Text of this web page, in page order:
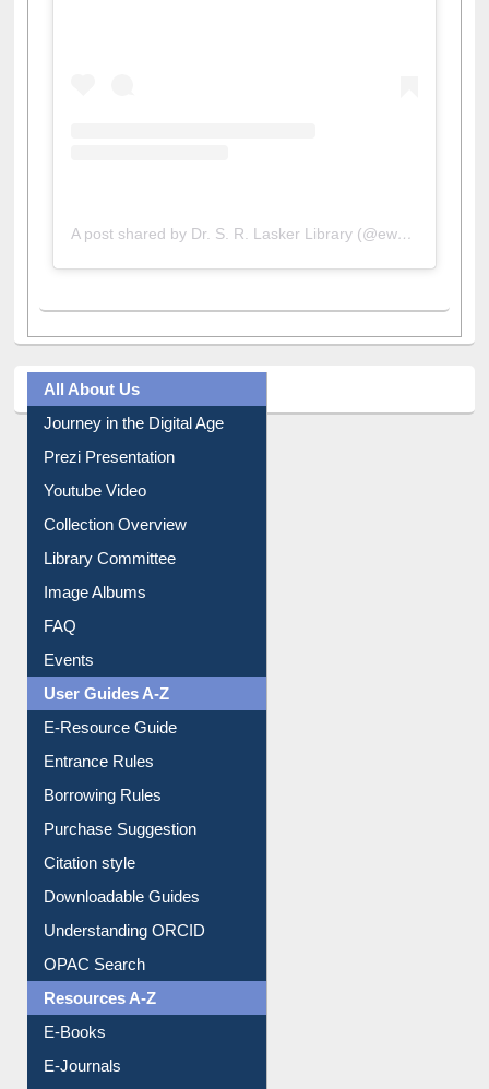
All About Us
Journey in the Digital Age
Prezi Presentation
Youtube Video
Collection Overview
Library Committee
Image Albums
FAQ
Events
User Guides A-Z
E-Resource Guide
Entrance Rules
Borrowing Rules
Purchase Suggestion
Citation style
Downloadable Guides
Understanding ORCID
OPAC Search
Resources A-Z
E-Books